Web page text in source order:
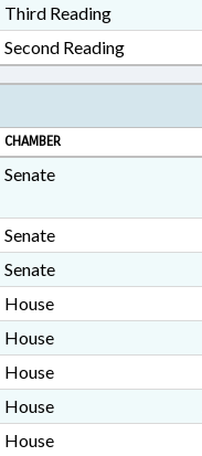
Third Reading
Second Reading
CHAMBER
Senate
Senate
Senate
House
House
House
House
House